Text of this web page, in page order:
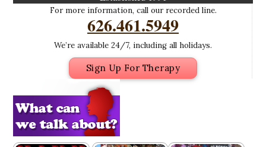
For more information, call our recorded line.
626.461.5949
We’re available 24/7, including all holidays.
Sign Up For Therapy